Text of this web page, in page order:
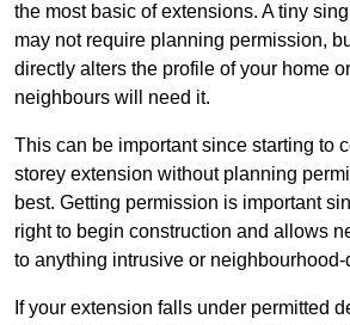
the most basic of extensions. A tiny
may not require planning permission,
directly alters the profile of your home
neighbours will need it.
This can be important since starting to
storey extension without planning
best. Getting permission is important
right to begin construction and allows
to anything intrusive or neighbourhood-
If your extension falls under permitted